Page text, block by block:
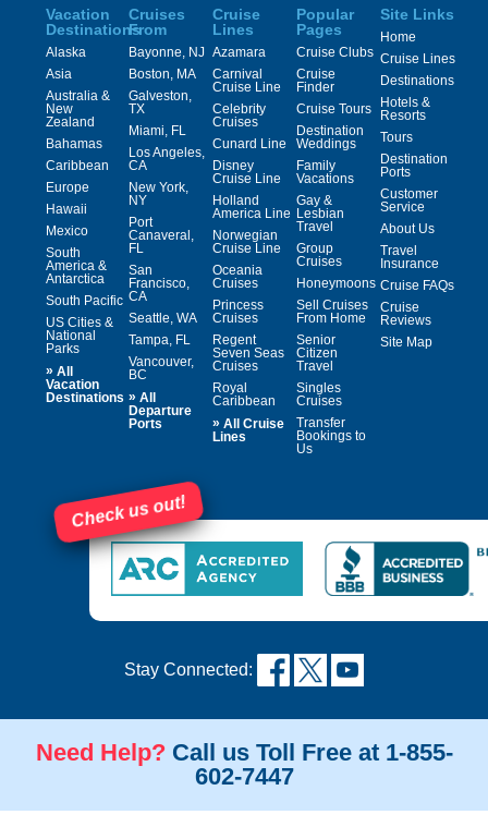
Vacation
Destinations
Alaska
Asia
Australia &
New
Zealand
Bahamas
Caribbean
Europe
Hawaii
Mexico
South
America &
Antarctica
South Pacific
US Cities &
National
Parks
» All
Vacation
Destinations
Cruises
From
Bayonne, NJ
Boston, MA
Galveston,
TX
Miami, FL
Los Angeles,
CA
New York,
NY
Port
Canaveral,
FL
San
Francisco,
CA
Seattle, WA
Tampa, FL
Vancouver,
BC
» All
Departure
Ports
Cruise
Lines
Azamara
Carnival
Cruise Line
Celebrity
Cruises
Cunard Line
Disney
Cruise Line
Holland
America Line
Norwegian
Cruise Line
Oceania
Cruises
Princess
Cruises
Regent
Seven Seas
Cruises
Royal
Caribbean
» All Cruise
Lines
Popular
Pages
Cruise Clubs
Cruise
Finder
Cruise Tours
Destination
Weddings
Family
Vacations
Gay &
Lesbian
Travel
Group
Cruises
Honeymoons
Sell Cruises
From Home
Senior
Citizen
Travel
Singles
Cruises
Transfer
Bookings to
Us
Site Links
Home
Cruise Lines
Destinations
Hotels &
Resorts
Tours
Destination
Ports
Customer
Service
About Us
Travel
Insurance
Cruise FAQs
Cruise
Reviews
Site Map
Check us out!
Stay Connected:
Need Help? Call us Toll Free at 1-855-
602-7447